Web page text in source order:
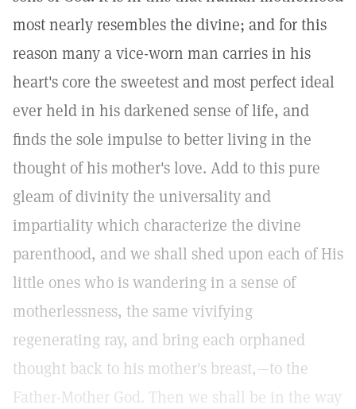
most nearly resembles the divine; and for this
reason many a vice-worn man carries in his
heart's core the sweetest and most perfect ideal
ever held in his darkened sense of life, and
finds the sole impulse to better living in the
thought of his mother's love. Add to this pure
gleam of divinity the universality and
impartiality which characterize the divine
parenthood, and we shall shed upon each of His
little ones who is wandering in a sense of
motherlessness, the same vivifying
regenerating ray, and bring each orphaned
thought back to his mother's breast,—to the
Father-Mother God. Then we shall be in the way